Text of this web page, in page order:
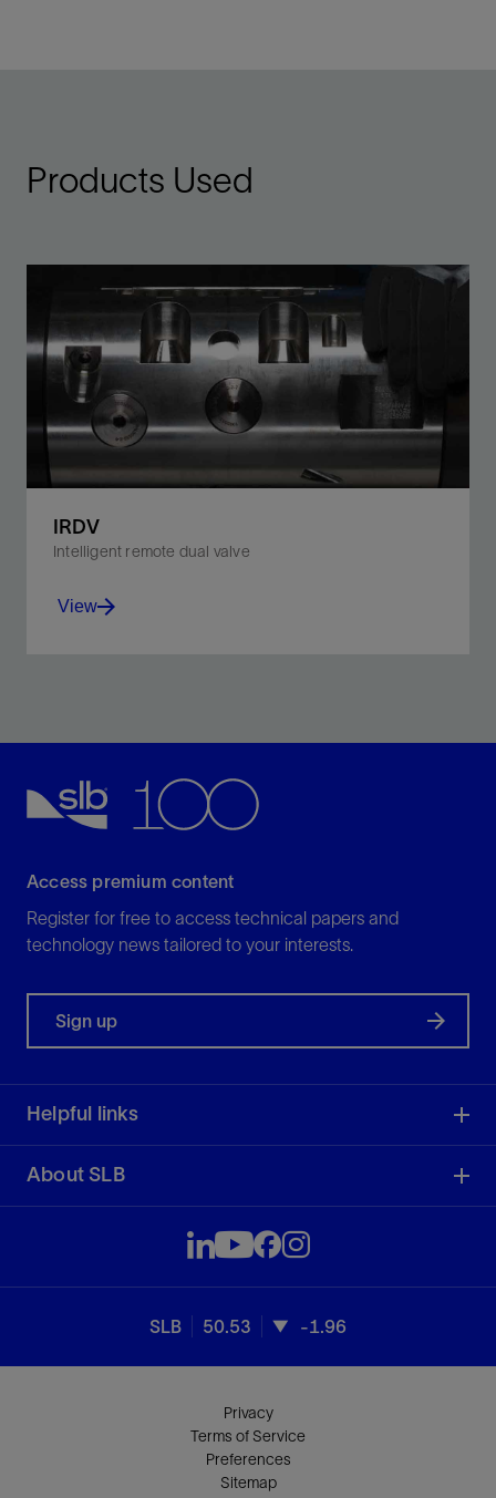
Products Used
IRDV
Intelligent remote dual valve
View
Access premium content
Register for free to access technical papers and
technology news tailored to your interests.
Sign up
Helpful links
About SLB
SLB 50.53 -1.96
Privacy
Terms of Service
Preferences
Sitemap